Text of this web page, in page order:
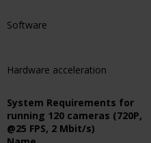
Software
Hardware acceleration
System Requirements for
running 120 cameras (720P,
@25 FPS, 2 Mbit/s)